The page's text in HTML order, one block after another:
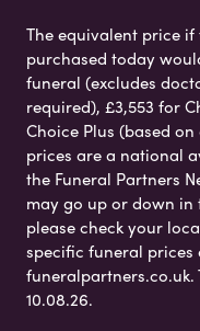
The equivalent price
purchased today
funeral (excludes
required), £3,553 for
Choice Plus (based
prices are a national
the Funeral Partners
may go up or down in
please check your
specific funeral
funeralpartners.co.uk.
10.08.26.